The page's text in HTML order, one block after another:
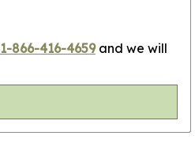
1-866-416-4659and we will